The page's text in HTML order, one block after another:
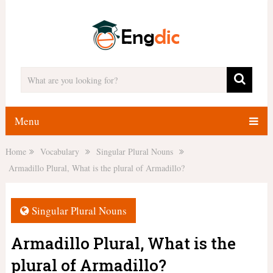
Menu
Home Vocabulary
Singular Plural Nouns
Armadillo Plural, What is the plural of Armadillo?
Singular Plural Nouns
Armadillo Plural, What is the
plural of Armadillo?